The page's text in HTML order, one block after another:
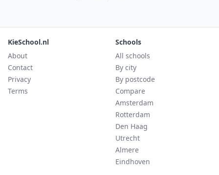
KieSchool.nl
About
Contact
Privacy
Terms
Schools
All schools
By city
By postcode
Compare
Amsterdam
Rotterdam
Den Haag
Utrecht
Almere
Eindhoven